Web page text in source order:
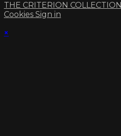
THE CRITERION COLLECTION
Cookies Sign in
×